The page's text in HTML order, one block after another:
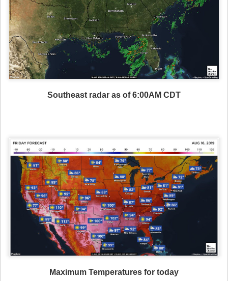
Southeast radar as of 6:00AM CDT
Maximum Temperatures for today